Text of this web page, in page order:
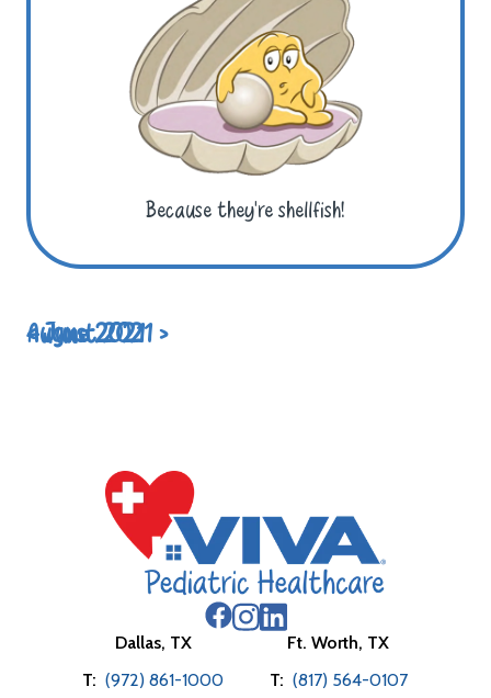
Because they’re shellfish!
< June 2021
August 2021 >
Dallas, TX
T: (972) 861-1000
Ft. Worth, TX
T: (817) 564-0107